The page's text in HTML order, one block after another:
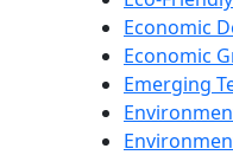
Economic
Economic
Emerging